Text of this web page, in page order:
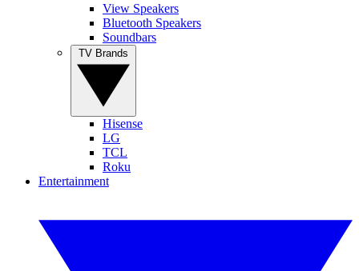
View Speakers
Bluetooth Speakers
Soundbars
Hisense
LG
TCL
Roku
Entertainment